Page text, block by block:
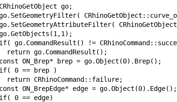
go;
go.CommandResult() !=
return go.CommandResult();
ON_Brep* brep = go.Object(0).Brep();
0 == brep )
return CRhinoCommand::failure;
ON_BrepEdge* edge = go.Object(0).Edge();
0 == edge)